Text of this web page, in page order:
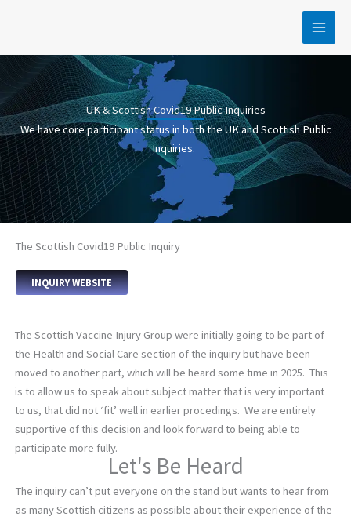
UK & Scottish Covid19 Public Inquiries
We have core participant status in both the UK and Scottish Public
Inquiries.
The Scottish Covid19 Public Inquiry
INQUIRY WEBSITE
The Scottish Vaccine Injury Group were initially going to be part of
the Health and Social Care section of the inquiry but have been
moved to another part, which will be heard some time in 2025. This
is to allow us to speak about subject matter that is very important
to us, that did not ‘fit’ well in earlier procedings. We are entirely
supportive of this decision and look forward to being able to
participate more fully.
Let's Be Heard
The inquiry can’t put everyone on the stand but wants to hear from
as many Scottish citizens as possible about their experience of the